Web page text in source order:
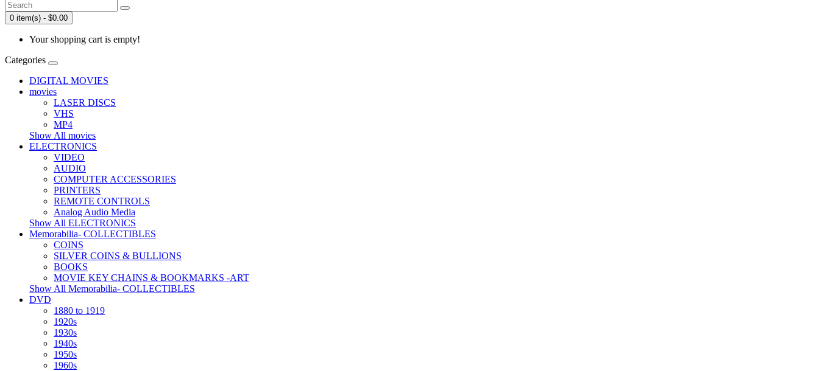
0 item(s) - $0.00
Your shopping cart is empty!
Categories
DIGITAL MOVIES
movies
LASER DISCS
VHS
MP4
Show All movies
ELECTRONICS
VIDEO
AUDIO
COMPUTER ACCESSORIES
PRINTERS
REMOTE CONTROLS
Analog Audio Media
Show All ELECTRONICS
Memorabilia- COLLECTIBLES
COINS
SILVER COINS & BULLIONS
BOOKS
MOVIE KEY CHAINS & BOOKMARKS -ART
Show All Memorabilia- COLLECTIBLES
DVD
1880 to 1919
1920s
1930s
1940s
1950s
1960s